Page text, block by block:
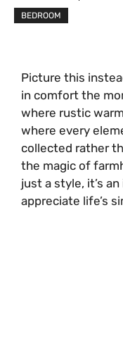
BEDROOM
Picture this
in comfort the
where rustic
where every
collected rather
the magic of
just a style, it’s
appreciate life’s